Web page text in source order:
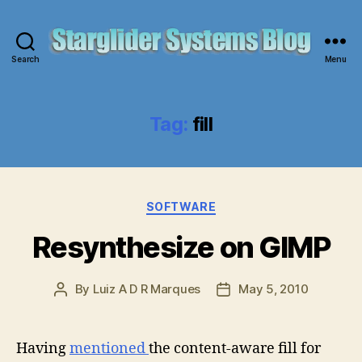
Search Menu
Tag: fill
Categories
SOFTWARE
Resynthesize on GIMP
Post
By Luiz A D R Marques
PostMay 5, 2010
Havingmentionedthe content-aware fill for